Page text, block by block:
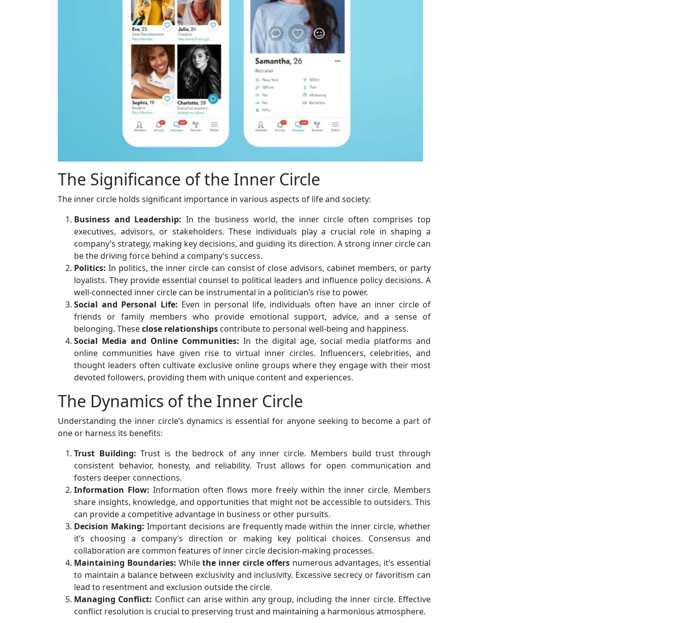
The Significance of the Inner Circle
The inner circle holds significant importance in various aspects of life and society:
Business and Leadership: In the business world, the inner circle often comprises top
executives, advisors, or stakeholders. These individuals play a crucial role in shaping a
company’s strategy, making key decisions, and guiding its direction. A strong inner circle can
be the driving force behind a company’s success.
Politics: In politics, the inner circle can consist of close advisors, cabinet members, or party
loyalists. They provide essential counsel to political leaders and influence policy decisions. A
well-connected inner circle can be instrumental in a politician’s rise to power.
Social and Personal Life: Even in personal life, individuals often have an inner circle of
friends or family members who provide emotional support, advice, and a sense of
belonging. Theseclose relationships contribute to personal well-being and happiness.
Social Media and Online Communities: In the digital age, social media platforms and
online communities have given rise to virtual inner circles. Influencers, celebrities, and
thought leaders often cultivate exclusive online groups where they engage with their most
devoted followers, providing them with unique content and experiences.
The Dynamics of the Inner Circle
Understanding the inner circle’s dynamics is essential for anyone seeking to become a part of
one or harness its benefits:
Trust Building: Trust is the bedrock of any inner circle. Members build trust through
consistent behavior, honesty, and reliability. Trust allows for open communication and
fosters deeper connections.
Information Flow: Information often flows more freely within the inner circle. Members
share insights, knowledge, and opportunities that might not be accessible to outsiders. This
can provide a competitive advantage in business or other pursuits.
Decision Making: Important decisions are frequently made within the inner circle, whether
it’s choosing a company’s direction or making key political choices. Consensus and
collaboration are common features of inner circle decision-making processes.
Maintaining Boundaries: Whilethe inner circle offersnumerous advantages, it’s essential
to maintain a balance between exclusivity and inclusivity. Excessive secrecy or favoritism can
lead to resentment and exclusion outside the circle.
Managing Conflict: Conflict can arise within any group, including the inner circle. Effective
conflict resolution is crucial to preserving trust and maintaining a harmonious atmosphere.